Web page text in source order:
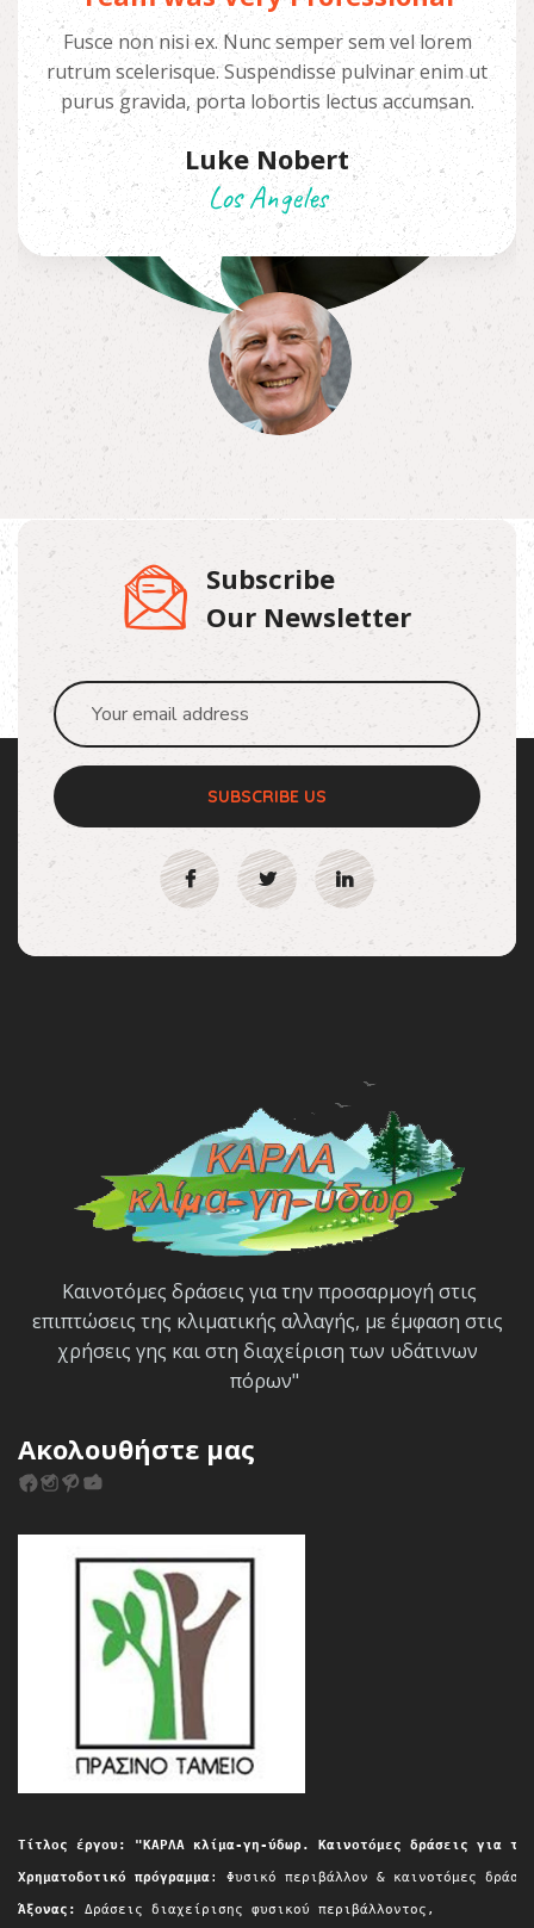
Fusce non nisi ex. Nunc semper sem vel lorem
rutrum scelerisque. Suspendisse pulvinar enim ut
purus gravida, porta lobortis lectus accumsan.
Luke Nobert
Los Angeles
Subscribe
Our Newsletter
SUBSCRIBE US
Καινοτόμες δράσεις για την προσαρμογή στις
επιπτώσεις της κλιματικής αλλαγής, με έμφαση στις
χρήσεις γης και στη διαχείριση των υδάτινων
πόρων"
Ακολουθήστε μας
Τίτλος έργου: "ΚΑΡΛΑ κλίμα-γη-ύδωρ. Καινοτόμες δράσεις για
Χρηματοδοτικό πρόγραμμα: Φυσικό περιβάλλον & καινοτόμες
Άξονας: Δράσεις διαχείρισης φυσικού περιβάλλοντος,